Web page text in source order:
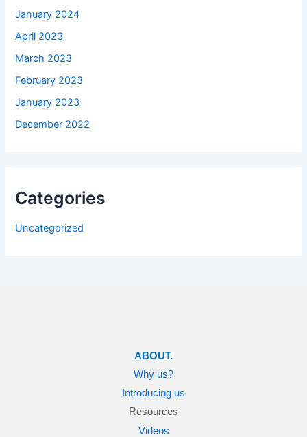
January 2024
April 2023
March 2023
February 2023
January 2023
December 2022
Categories
Uncategorized
ABOUT.
Why us?
Introducing us
Resources
Videos